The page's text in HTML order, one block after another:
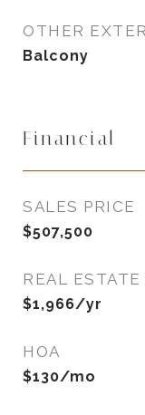
OTHER
Balcony
Financial
SALES PRICE
$507,500
REAL ESTATE
$1,966/yr
HOA
$130/mo